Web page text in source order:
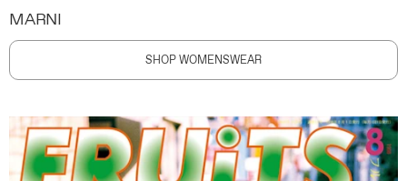
MARNI
SHOP WOMENSWEAR